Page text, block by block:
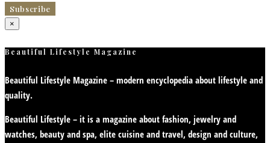
×
Beautiful Lifestyle Magazine
Beautiful Lifestyle Magazine – modern encyclopedia about lifestyle and
quality.
Beautiful Lifestyle – it is a magazine about fashion, jewelry and
watches, beauty and spa, elite cuisine and travel, design and culture,